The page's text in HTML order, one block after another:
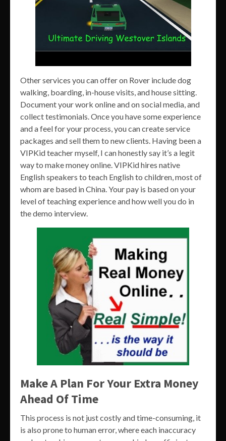
Other services you can offer on Rover include dog
walking, boarding, in-house visits, and house sitting.
Document your work online and on social media, and
collect testimonials. Once you have some experience
and a feel for your process, you can create service
packages and sell them to new clients. Having been a
VIPKid teacher myself, I can honestly say it’s a legit
way to make money online. VIPKid hires native
English speakers to teach English to children, most of
whom are based in China. Your pay is based on your
level of teaching experience and how well you do in
the demo interview.
Make A Plan For Your Extra Money
Ahead Of Time
This process is not just costly and time-consuming, it
is also prone to human error, where each inaccuracy